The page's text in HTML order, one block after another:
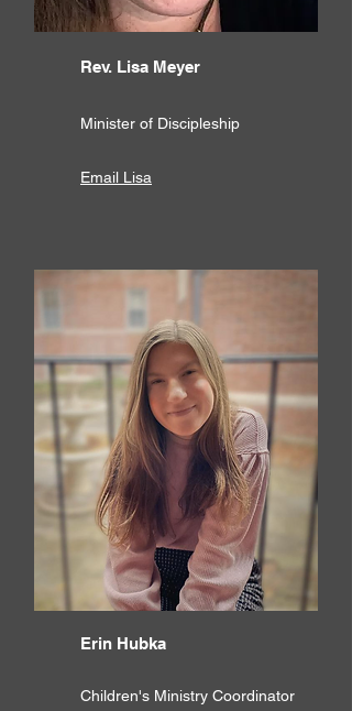
Rev. Lisa Meyer
Minister of Discipleship
Email Lisa
Erin Hubka
Children's Ministry Coordinator